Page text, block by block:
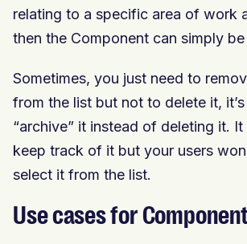
relating to a specific area of work
then the Component can simply
Sometimes, you just need to
from the list but not to delete it,
“archive” it instead of deleting it.
keep track of it but your users
select it from the list.
Use cases for